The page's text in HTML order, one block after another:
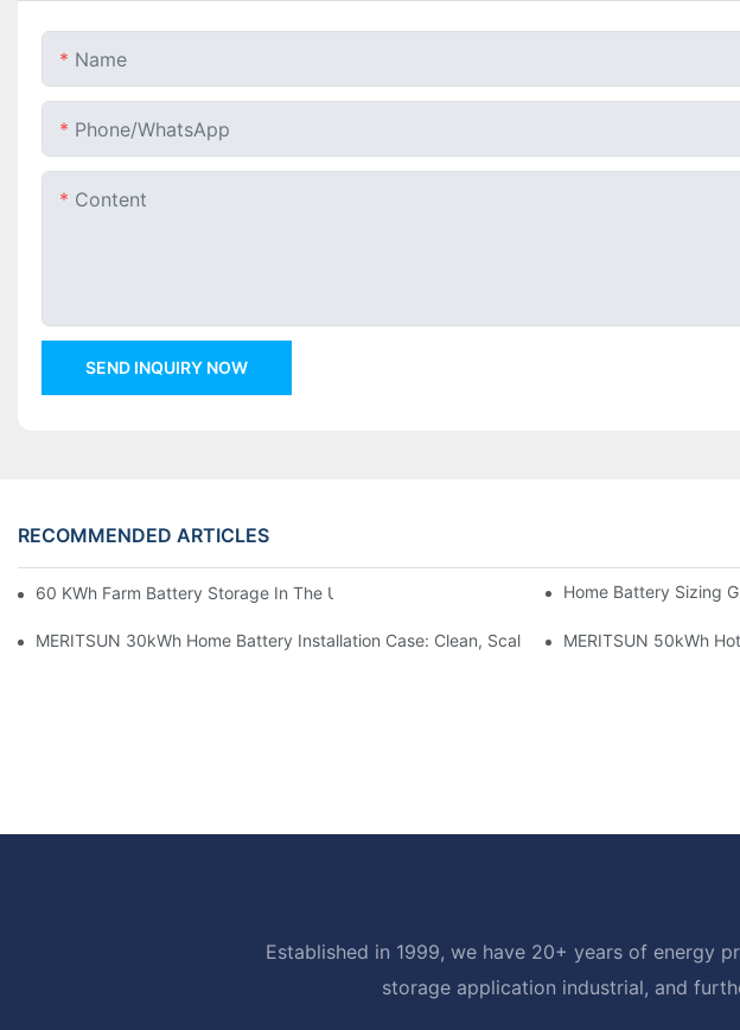
Name
Phone/whatsApp
Content
SEND INQUIRY NOW
RECOMMENDED ARTICLES
60 KWh Farm Battery Storage In The U.S.: What This 12-Module Project Shows
Home Battery Sizing
MERITSUN 30kWh Home Battery Installation Case: Clean, Scalable Solar Storage
MERITSUN 50kWh
Established in 1999, we have 20+ years of energy
storage application industrial, and